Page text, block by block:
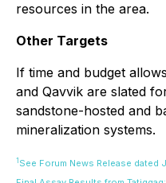
resources in the area.
Other Targets
If time and budget
and Qavvik are slated
sandstone-hosted and
mineralization systems.
1 See Forum News Release dated